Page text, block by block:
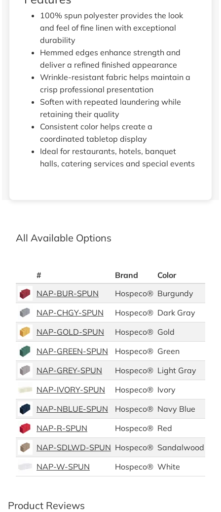
100% spun polyester provides the look
and feel of fine linen with exceptional
durability
Hemmed edges enhance strength and
deliver a refined finished appearance
Wrinkle-resistant fabric helps maintain a
crisp professional presentation
Soften with repeated laundering while
retaining their quality
Consistent color helps create a
coordinated tabletop display
Ideal for restaurants, hotels, banquet
halls, catering services and special events
All Available Options
# Brand Color
NAP-BUR-SPUN
Hospeco® Burgundy
NAP-CHGY-SPUN
Hospeco® Dark Gray
NAP-GOLD-SPUN
Hospeco® Gold
NAP-GREEN-SPUN
Hospeco® Green
NAP-GREY-SPUN
Hospeco® Light Gray
NAP-IVORY-SPUN
Hospeco® Ivory
NAP-NBLUE-SPUN
Hospeco® Navy Blue
NAP-R-SPUN
Hospeco® Red
NAP-SDLWD-SPUN Hospeco® Sandalwood
NAP-W-SPUN
Hospeco® White
Product Reviews